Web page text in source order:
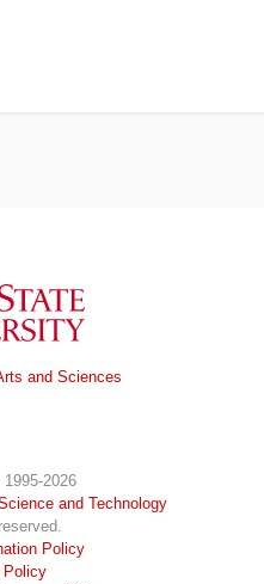
and Sciences
2026
and Technology
Policy
Policy